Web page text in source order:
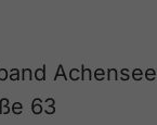
Achensee
63